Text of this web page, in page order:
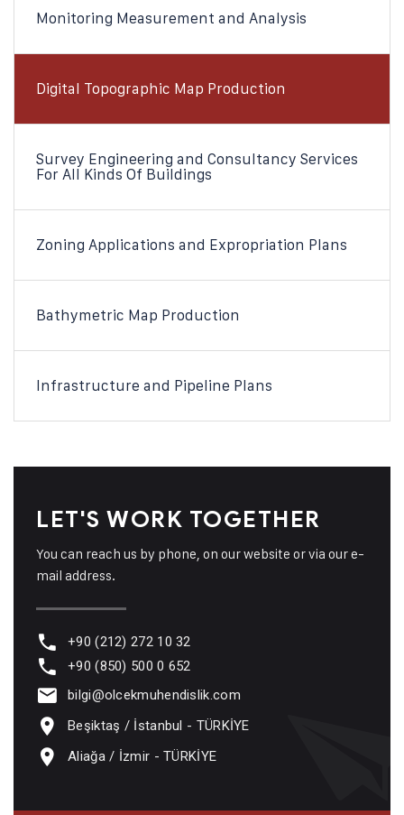
Monitoring Measurement and Analysis
Digital Topographic Map Production
Survey Engineering and Consultancy Services
For All Kinds Of Buildings
Zoning Applications and Expropriation Plans​
Bathymetric Map Production​
Infrastructure and Pipeline Plans
LET'S WORK TOGETHER
You can reach us by phone, on our website or via our e-
mail address.
+90 (212) 272 10 32
+90 (850) 500 0 652
bilgi@olcekmuhendislik.com
Beşiktaş / İstanbul - TÜRKİYE
Aliağa / İzmir - TÜRKİYE